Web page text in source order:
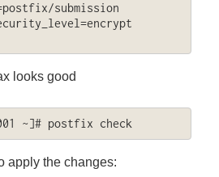
looks good
~]# postfix check
apply the changes: